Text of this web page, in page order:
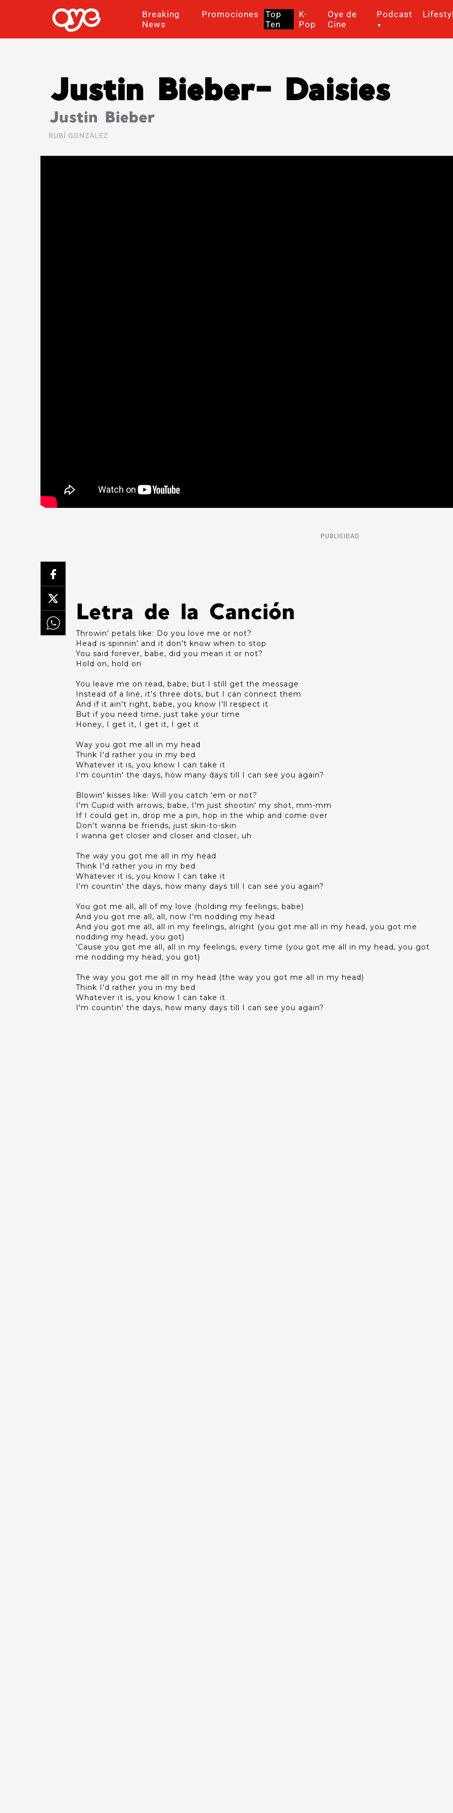
Breaking
News
Promociones
Top
Ten
K-
Pop
Oye de
Cine
Podcast
Justin Bieber- Daisies
Justin Bieber
RUBÍ GONZÁLEZ
PUBLICIDAD
Letra de la Canción
Throwin' petals like: Do you love me or not?
Head is spinnin' and it don't know when to stop
You said forever, babe, did you mean it or not?
Hold on, hold on
You leave me on read, babe, but I still get the message
Instead of a line, it's three dots, but I can connect them
And if it ain't right, babe, you know I'll respect it
But if you need time, just take your time
Honey, I get it, I get it, I get it
Way you got me all in my head
Think I'd rather you in my bed
Whatever it is, you know I can take it
I'm countin' the days, how many days till I can see you again?
Blowin' kisses like: Will you catch 'em or not?
I'm Cupid with arrows, babe, I'm just shootin' my shot, mm-mm
If I could get in, drop me a pin, hop in the whip and come over
Don't wanna be friends, just skin-to-skin
I wanna get closer and closer and closer, uh
The way you got me all in my head
Think I'd rather you in my bed
Whatever it is, you know I can take it
I'm countin' the days, how many days till I can see you again?
You got me all, all of my love (holding my feelings, babe)
And you got me all, all, now I'm nodding my head
And you got me all, all in my feelings, alright (you got me all in my head, you got me
nodding my head, you got)
'Cause you got me all, all in my feelings, every time (you got me all in my head, you got
me nodding my head, you got)
The way you got me all in my head (the way you got me all in my head)
Think I'd rather you in my bed
Whatever it is, you know I can take it
I'm countin' the days, how many days till I can see you again?